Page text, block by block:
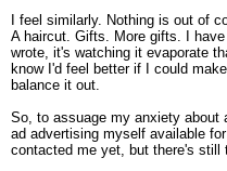
I feel similarly. Nothing is out of
A haircut. Gifts. More gifts. I
wrote, it's watching it evaporate
know I'd feel better if I could
balance it out.
So, to assuage my anxiety about
ad advertising myself available
contacted me yet, but there's still